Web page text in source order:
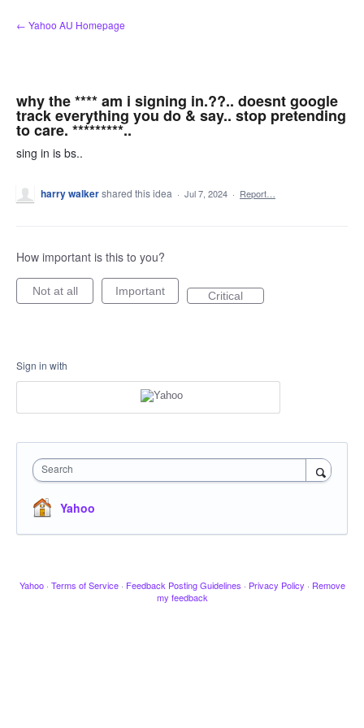
Skip
to
← Yahoo AU Homepage
why the **** am i signing in.??.. doesnt google
track everything you do & say.. stop pretending
to care. *********..
sing in is bs..
harry walkershared this idea · Jul 7, 2024 · Report…
How important is this to you?
Not at all Important Critical
Sign in with
Search
Yahoo
Yahoo · Terms of Service · Feedback Posting Guidelines · Privacy Policy · Remove
my feedback